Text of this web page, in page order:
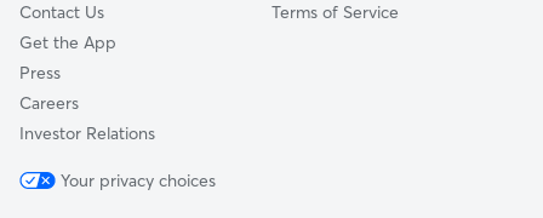
Contact Us
Get the App
Press
Careers
Investor Relations
Terms of Service
Your privacy choices